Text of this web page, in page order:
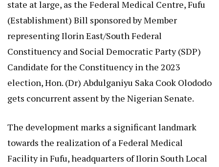
state at large, as the Federal Medical Centre, Fufu
(Establishment) Bill sponsored by Member
representing Ilorin East/South Federal
Constituency and Social Democratic Party (SDP)
Candidate for the Constituency in the 2023
election, Hon. (Dr) Abdulganiyu Saka Cook Olododo
gets concurrent assent by the Nigerian Senate.
The development marks a significant landmark
towards the realization of a Federal Medical
Facility in Fufu, headquarters of Ilorin South Local